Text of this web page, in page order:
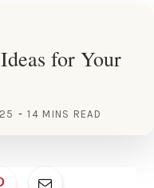
for Your
14 MINS READ